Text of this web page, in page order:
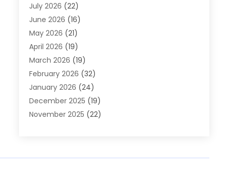
Appliance Repair
Aprons(2)
Aquarium Shop
Archives(1)
Art And Design(7)
Art Galleries(2)
Art School(3)
Art Supply Store(4)
Arts And Entertainment
Asphalt Contractor(2)
July 2026 (22)
June 2026 (16)
May 2026 (21)
April 2026 (19)
March 2026 (19)
February 2026 (32)
January 2026 (24)
December 2025 (19)
November 2025 (22)